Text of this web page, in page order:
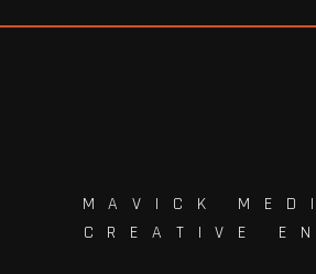
MAVICK
CREATIVE